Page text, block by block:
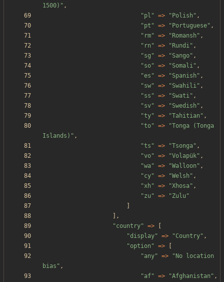
1500) " ,
"pl " => " Polish " ,
"pt " => " Portuguese" ,
" rm" => " Romansh " ,
" rn " => " Rundi" ,
"sg " => "Sango" ,
"so" => "Somali" ,
"es " => "Spanish " ,
"sw" => "Swahili" ,
"ss " => "Swati" ,
"sv" => "Swedish " ,
"ty" => "Tahitian " ,
"to" => "Tonga (Tonga
Islands) " ,
"ts " => "Tsonga" ,
"vo" => "Volapük" ,
"wa" => "Walloon " ,
"cy" => "Welsh " ,
"xh " => "Xhosa" ,
"zu " => "Zulu "
],
"country" =>
"display" => "Country" ,
"option " =>
"any" => " No location
bias " ,
"af" => "Afghanistan " ,